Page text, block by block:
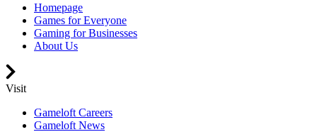
Homepage
Games for Everyone
Gaming for Businesses
About Us
Visit
Gameloft Careers
Gameloft News